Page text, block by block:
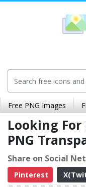
Free PNG Images
Looking For
PNG
Share on Social
Pinterest